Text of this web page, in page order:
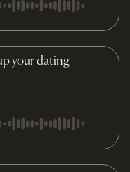
your dating